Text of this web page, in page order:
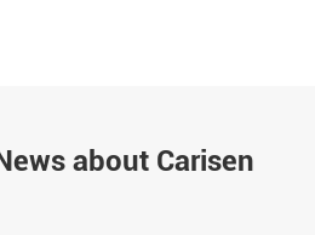
about Carisen